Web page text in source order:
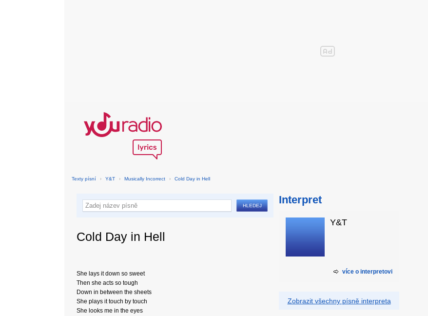
Texty písní › Y&T › Musically Incorrect › Cold Day in Hell
Cold Day in Hell
She lays it down so sweet
Then she acts so tough
Down in between the sheets
She plays it touch by touch
She looks me in the eyes
Interpret
Y&T
více o interpretovi
Zobrazit všechny písně interpreta